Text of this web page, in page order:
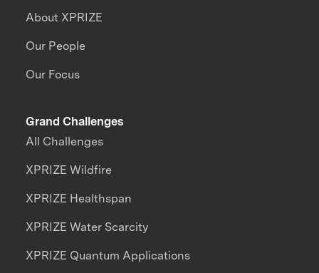
About XPRIZE
Our People
Our Focus
Grand Challenges
All Challenges
XPRIZE Wildfire
XPRIZE Healthspan
XPRIZE Water Scarcity
XPRIZE Quantum Applications